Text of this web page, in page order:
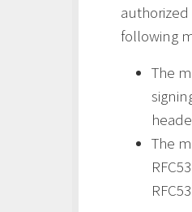
following
The
The